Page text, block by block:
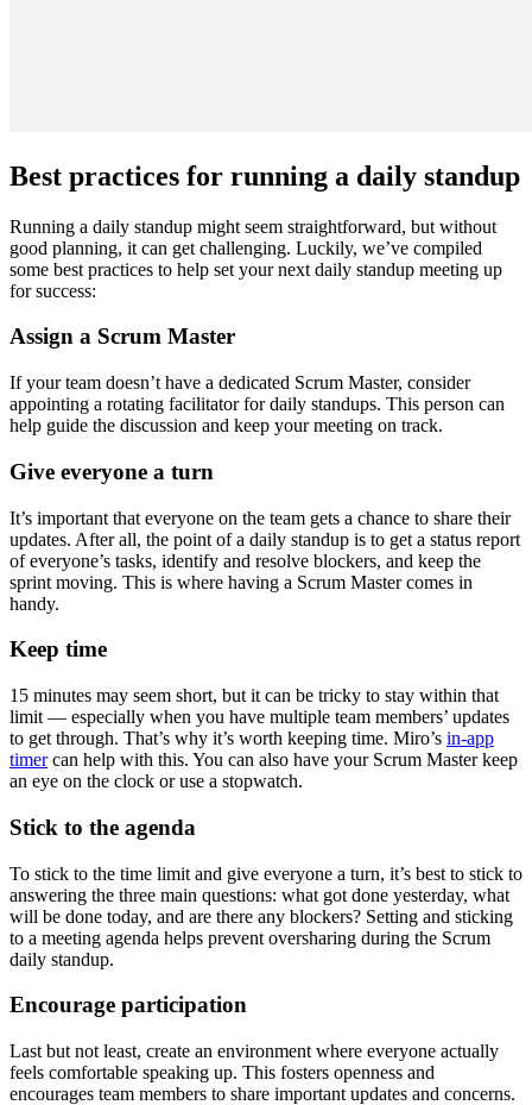
Best practices for running a daily standup
Running a daily standup might seem straightforward, but without
good planning, it can get challenging. Luckily, we’ve compiled
some best practices to help set your next daily standup meeting up
for success:
Assign a Scrum Master
If your team doesn’t have a dedicated Scrum Master, consider
appointing a rotating facilitator for daily standups. This person can
help guide the discussion and keep your meeting on track.
Give everyone a turn
It’s important that everyone on the team gets a chance to share their
updates. After all, the point of a daily standup is to get a status report
of everyone’s tasks, identify and resolve blockers, and keep the
sprint moving. This is where having a Scrum Master comes in
handy.
Keep time
15 minutes may seem short, but it can be tricky to stay within that
limit — especially when you have multiple team members’ updates
to get through. That’s why it’s worth keeping time. Miro’s in-app
timercan help with this. You can also have your Scrum Master keep
an eye on the clock or use a stopwatch.
Stick to the agenda
To stick to the time limit and give everyone a turn, it’s best to stick to
answering the three main questions: what got done yesterday, what
will be done today, and are there any blockers? Setting and sticking
to a meeting agenda helps prevent oversharing during the Scrum
daily standup.
Encourage participation
Last but not least, create an environment where everyone actually
feels comfortable speaking up. This fosters openness and
encourages team members to share important updates and concerns.